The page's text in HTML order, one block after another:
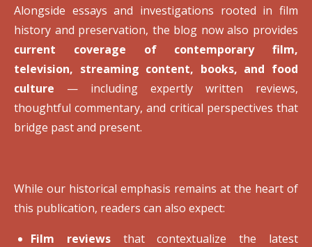
Alongside essays and investigations rooted in film
history and preservation, the blog now also provides
current coverage of contemporary film,
television, streaming content, books, and food
culture — including expertly written reviews,
thoughtful commentary, and critical perspectives that
bridge past and present.
While our historical emphasis remains at the heart of
this publication, readers can also expect:
Film reviewsthat contextualize the latest